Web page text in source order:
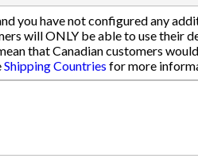
you have not configured any
will ONLY be able to use their
that Canadian customers
Shipping Countries for more